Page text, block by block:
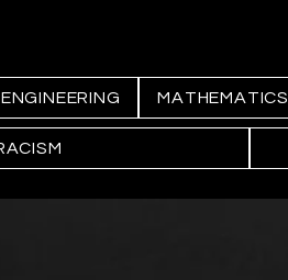
ENGINEERING MATHEMATICS